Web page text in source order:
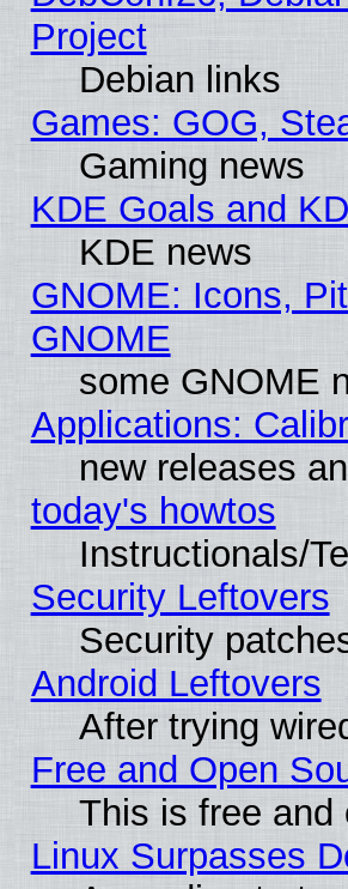
Project
Debian links
Games: GOG,
Gaming news
KDE Goals and
KDE news
GNOME: Icons,
GNOME
some GNOME
Applications:
new releases
today's howtos
Instructionals/
Security Leftovers
Security
Android Leftovers
After trying
Free and Open
This is free and
Linux Surpasses